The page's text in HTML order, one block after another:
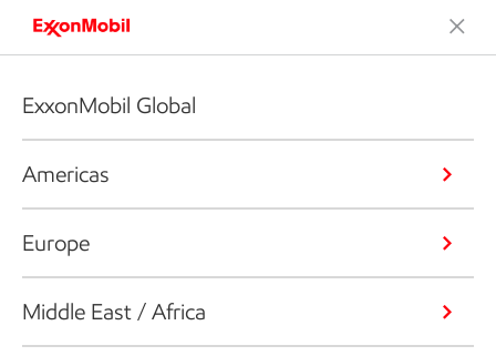
ExxonMobil Global
Americas
Europe
Middle East / Africa